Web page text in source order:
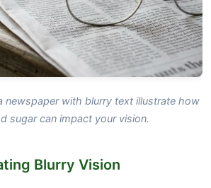
newspaper with blurry text illustrate how
sugar can impact your vision.
Blurry Vision